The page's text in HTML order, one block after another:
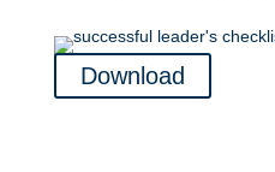
Download